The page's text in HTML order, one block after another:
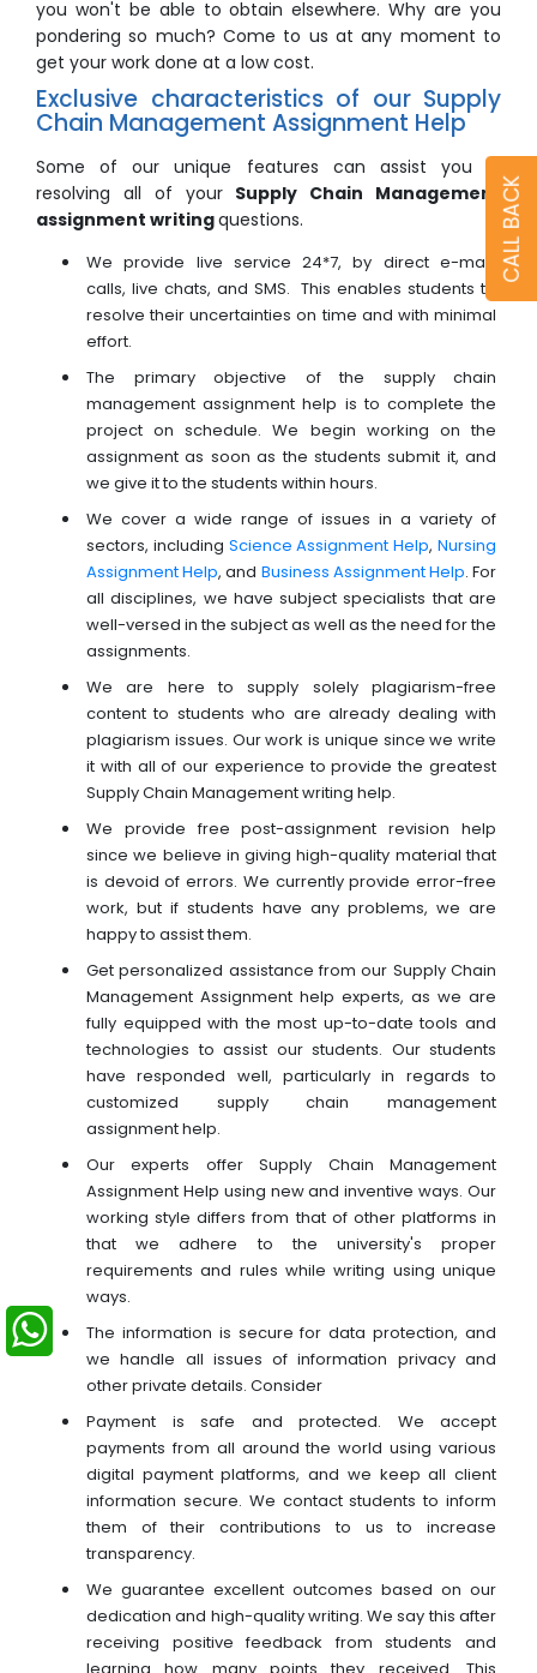
CALL BACK
you won't be able to obtain elsewhere. Why are you
pondering so much? Come to us at any moment to
get your work done at a low cost.
Exclusive characteristics of our Supply
Chain Management Assignment Help
Some of our unique features can assist you in
resolving all of your Supply Chain Management
assignment writingquestions.
We provide live service 24*7, by direct e-mail,
calls, live chats, and SMS. This enables students to
resolve their uncertainties on time and with minimal
effort.
The primary objective of the supply chain
management assignment help is to complete the
project on schedule. We begin working on the
assignment as soon as the students submit it, and
we give it to the students within hours.
We cover a wide range of issues in a variety of
sectors, including Science Assignment Help,Nursing
Assignment Help, and Business Assignment Help. For
all disciplines, we have subject specialists that are
well-versed in the subject as well as the need for the
assignments.
We are here to supply solely plagiarism-free
content to students who are already dealing with
plagiarism issues. Our work is unique since we write
it with all of our experience to provide the greatest
Supply Chain Management writing help.
We provide free post-assignment revision help
since we believe in giving high-quality material that
is devoid of errors. We currently provide error-free
work, but if students have any problems, we are
happy to assist them.
Get personalized assistance from our Supply Chain
Management Assignment help experts, as we are
fully equipped with the most up-to-date tools and
technologies to assist our students. Our students
have responded well, particularly in regards to
customized supply chain management
assignment help.
Our experts offer Supply Chain Management
Assignment Help using new and inventive ways. Our
working style differs from that of other platforms in
that we adhere to the university's proper
requirements and rules while writing using unique
ways.
The information is secure for data protection, and
we handle all issues of information privacy and
other private details. Consider
Payment is safe and protected. We accept
payments from all around the world using various
digital payment platforms, and we keep all client
information secure. We contact students to inform
them of their contributions to us to increase
transparency.
We guarantee excellent outcomes based on our
dedication and high-quality writing. We say this after
receiving positive feedback from students and